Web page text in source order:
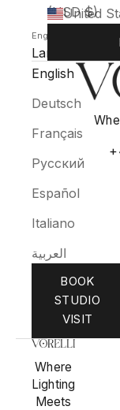
(USD $)
English
Language
English
Deutsch
Français
Русский
Español
Italiano
العربية
BOOK
STUDIO
VISIT
Where
Lighting
Meets
United